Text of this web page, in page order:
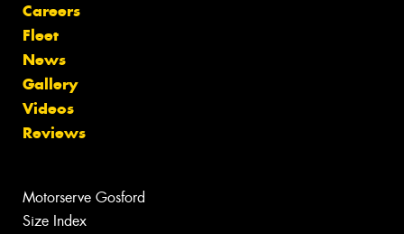
Careers
Fleet
News
Gallery
Videos
Reviews
Motorserve Gosford
Size Index